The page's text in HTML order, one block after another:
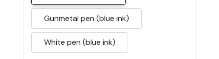
Gunmetal pen (blue ink)
White pen (blue ink)